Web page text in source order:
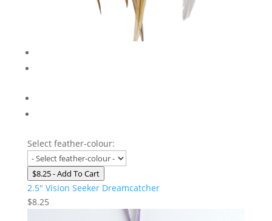
Select feather-colour:
$8.25- Add To Cart
2.5″ Vision Seeker Dreamcatcher
$8.25